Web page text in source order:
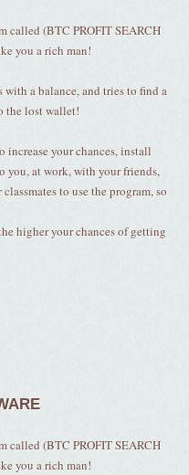
called (BTC PROFIT SEARCH
you a rich man!
a balance, and tries to find a
the lost wallet!
increase your chances, install
you, at work, with your friends,
to use the program, so
higher your chances of getting
called (BTC PROFIT SEARCH
you a rich man!